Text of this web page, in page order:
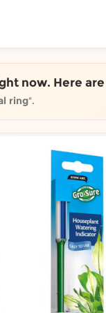
now. Here
ring".
by